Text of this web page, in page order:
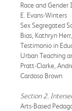
Race and
E. Evans-Winters
Sex Segregated
Bias, Kathryn
Testimonio in
Urban Teaching
Pratt-Clarke,
Cardoso Brown
Section 2.
Arts-Based